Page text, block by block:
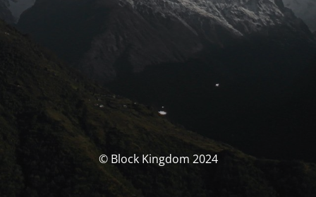
© Block Kingdom 2024